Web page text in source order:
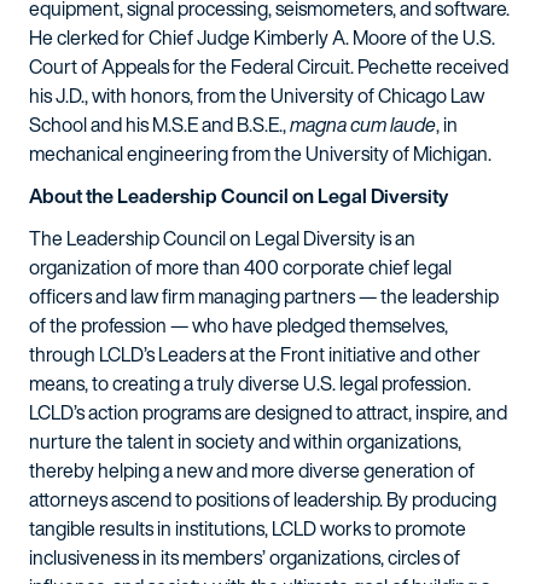
equipment, signal processing, seismometers, and software.
He clerked for Chief Judge Kimberly A. Moore of the U.S.
Court of Appeals for the Federal Circuit. Pechette received
his J.D., with honors, from the University of Chicago Law
School and his M.S.E and B.S.E.,magna cum laude, in
mechanical engineering from the University of Michigan.
About the Leadership Council on Legal Diversity
The Leadership Council on Legal Diversity is an
organization of more than 400 corporate chief legal
officers and law firm managing partners — the leadership
of the profession — who have pledged themselves,
through LCLD’s Leaders at the Front initiative and other
means, to creating a truly diverse U.S. legal profession.
LCLD’s action programs are designed to attract, inspire, and
nurture the talent in society and within organizations,
thereby helping a new and more diverse generation of
attorneys ascend to positions of leadership. By producing
tangible results in institutions, LCLD works to promote
inclusiveness in its members’ organizations, circles of